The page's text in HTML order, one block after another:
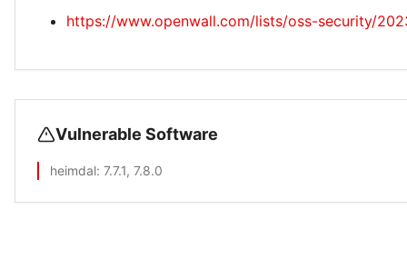
https://www.openwall.com/lists/oss-security/
Vulnerable Software
heimdal: 7.7.1, 7.8.0